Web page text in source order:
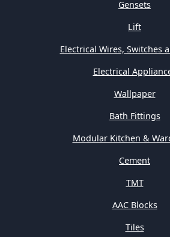
Gensets
Lift
Electrical Wires, Switches
Electrical
Wallpaper
Bath Fittings
Modular Kitchen &
Cement
TMT
AAC Blocks
Tiles